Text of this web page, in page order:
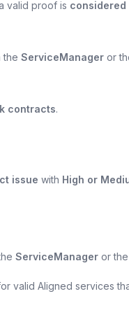
valid proof is considered
the ServiceManager or
contracts.
issue with High or
ServiceManager or the
valid Aligned services